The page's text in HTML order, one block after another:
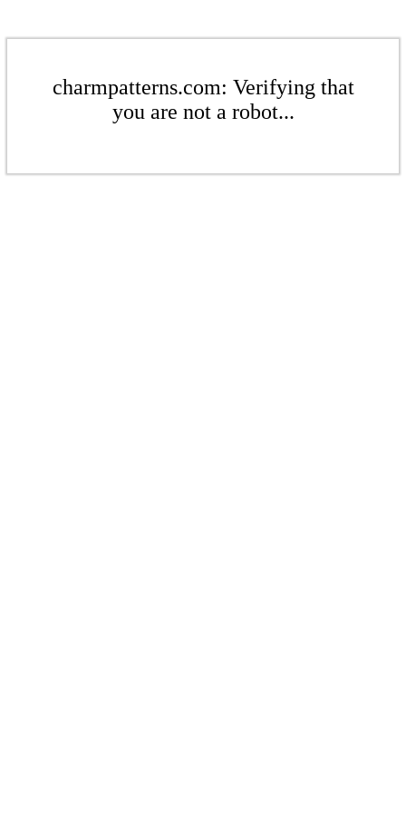
charmpatterns.com: Verifying that
you are not a robot...